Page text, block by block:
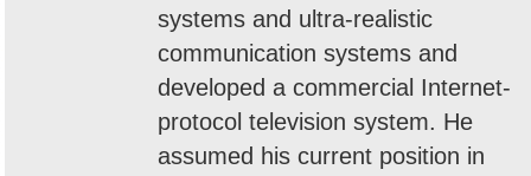
systems and ultra-realistic
communication systems and
developed a commercial Internet-
protocol television system. He
assumed his current position in